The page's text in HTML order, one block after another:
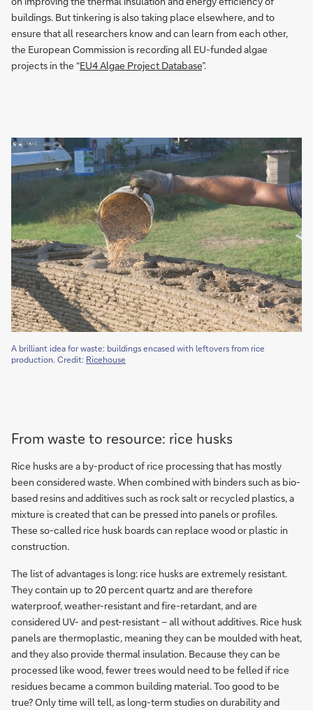
buildings. But tinkering is also taking place elsewhere, and to
ensure that all researchers know and can learn from each other,
the European Commission is recording all EU-funded algae
projects in the “EU4 Algae Project Database”.
A brilliant idea for waste: buildings encased with leftovers from rice
production. Credit: Ricehouse
From waste to resource: rice husks
Rice husks are a by-product of rice processing that has mostly
been considered waste. When combined with binders such as bio-
based resins and additives such as rock salt or recycled plastics, a
mixture is created that can be pressed into panels or profiles.
These so-called rice husk boards can replace wood or plastic in
construction.
The list of advantages is long: rice husks are extremely resistant.
They contain up to 20 percent quartz and are therefore
waterproof, weather-resistant and fire-retardant, and are
considered UV- and pest-resistant – all without additives. Rice husk
panels are thermoplastic, meaning they can be moulded with heat,
and they also provide thermal insulation. Because they can be
processed like wood, fewer trees would need to be felled if rice
residues became a common building material. Too good to be
true? Only time will tell, as long-term studies on durability and